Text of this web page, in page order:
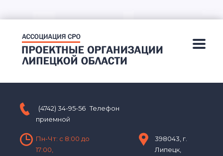
(4742) 34-95-56 Телефон
приемной
Пн-Чт: с 8:00 до
17:00,
398043, г.
Липецк,